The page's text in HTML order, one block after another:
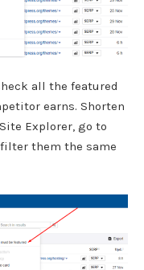
all the featured
earns. Shorten
Explorer, go to
filter them the same